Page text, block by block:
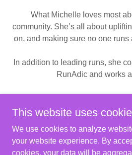
What Michelle loves most
community. She’s all about
on, and making sure no one runs
In addition to leading runs, she
RunAdic and works
desserts, which is how the
This website uses
We use cookies to analyze
your website experience. By
cookies, your data will be